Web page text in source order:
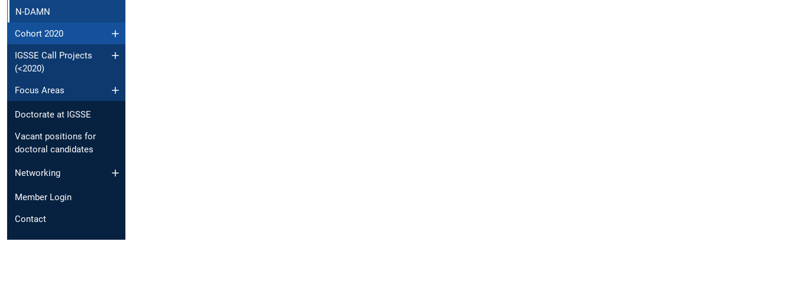
N-DAMN
Cohort 2020
IGSSE Call Projects
(<2020)
Focus Areas
Doctorate at IGSSE
Vacant positions for
doctoral candidates
Networking
Member Login
Contact